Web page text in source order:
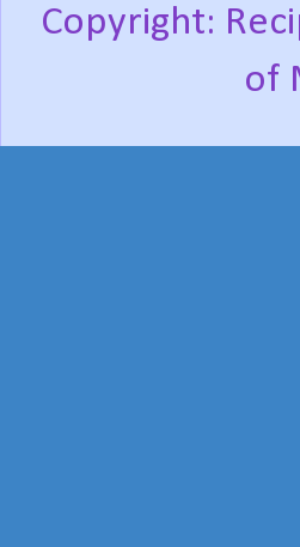
Copyright:
of